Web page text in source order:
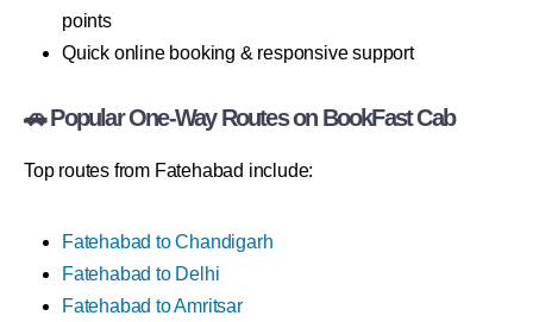
points
Quick online booking & responsive support
🚗 Popular One-Way Routes on BookFast Cab
Top routes from Fatehabad include:
Fatehabad to Chandigarh
Fatehabad to Delhi
Fatehabad to Amritsar